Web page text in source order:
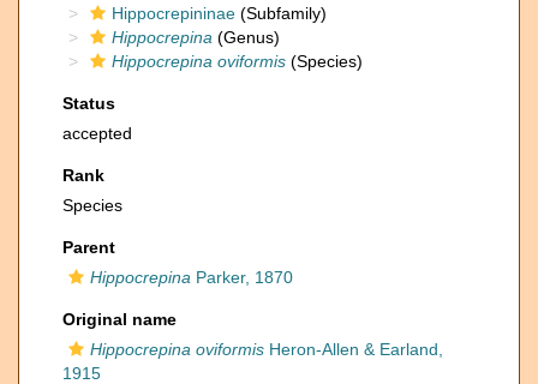
Hippocrepininae (Subfamily)
Hippocrepina (Genus)
Hippocrepina oviformis (Species)
Status
accepted
Rank
Species
Parent
Hippocrepina Parker, 1870
Original name
Hippocrepina oviformis Heron-Allen & Earland,
1915